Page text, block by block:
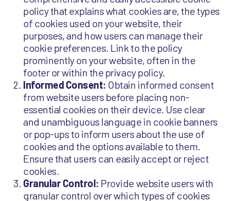
policy that explains what cookies are, the types
of cookies used on your website, their
purposes, and how users can manage their
cookie preferences. Link to the policy
prominently on your website, often in the
footer or within the privacy policy.
Informed Consent: Obtain informed consent
from website users before placing non-
essential cookies on their device. Use clear
and unambiguous language in cookie banners
or pop-ups to inform users about the use of
cookies and the options available to them.
Ensure that users can easily accept or reject
cookies.
Granular Control: Provide website users with
granular control over which types of cookies